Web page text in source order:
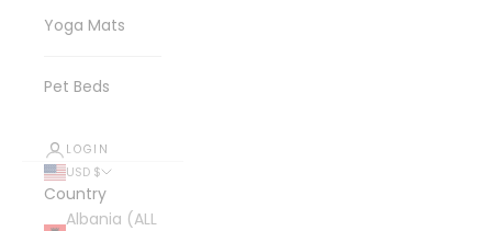
Yoga Mats
Pet Beds
LOGIN
USD $
Country
Albania (ALL